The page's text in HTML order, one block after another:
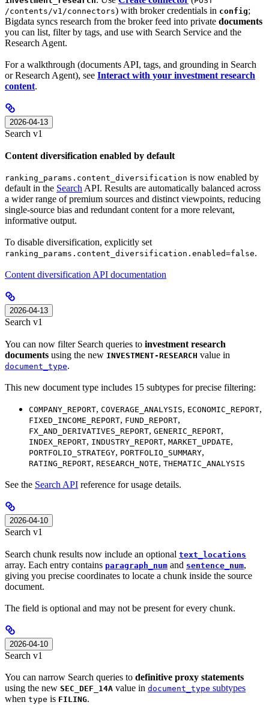
/contents/v1/connectors) with broker credentials in config;
Bigdata syncs research from the broker feed into private documents
you can list, filter by tags, and use with Search Service and the
Research Agent.
For a walkthrough (documents API, tags, and grounding in Search
or Research Agent), see Interact with your investment research
content.
2026-04-13
Search v1
Content diversification enabled by default
ranking_params.content_diversification is now enabled by
default in the Search API. Results are automatically balanced across
a wider range of premium sources and distinct viewpoints, reducing
single-source bias and redundant content for a more relevant,
informative output.
To disable diversification, explicitly set
ranking_params.content_diversification.enabled=false.
Content diversification API documentation
2026-04-13
Search v1
You can now filter Search queries to investment research
documents using the new INVESTMENT-RESEARCH value in
document_type.
This new document type includes 15 subtypes for precise filtering:
COMPANY_REPORT, COVERAGE_ANALYSIS, ECONOMIC_REPORT,
FIXED_INCOME_REPORT, FUND_REPORT,
FX_AND_DERIVATIVES_REPORT, GENERIC_REPORT,
INDEX_REPORT, INDUSTRY_REPORT, MARKET_UPDATE,
PORTFOLIO_STRATEGY, PORTFOLIO_SUMMARY,
RATING_REPORT, RESEARCH_NOTE, THEMATIC_ANALYSIS
See the Search API reference for usage details.
2026-04-10
Search v1
Search chunk results now include an optional text_locations
array. Each entry contains paragraph_num and sentence_num,
giving you precise coordinates to locate a chunk inside the source
document.
The field is optional and may not be present for every chunk.
2026-04-10
Search v1
You can narrow Search queries to definitive proxy statements
using the new SEC_DEF_14A value in document_type subtypes
when type is FILING.